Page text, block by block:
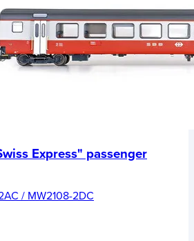
Express" passenger
/ MW2108-2DC